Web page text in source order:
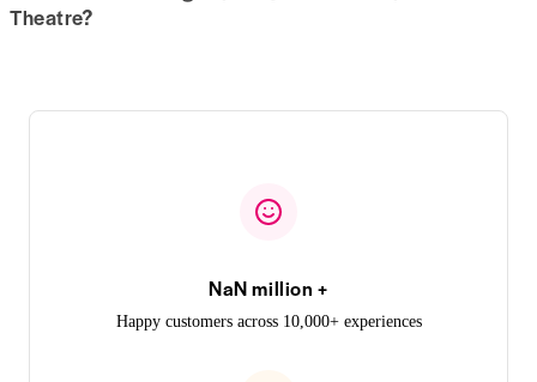
Theatre?
NaN million +
Happy customers across 10,000+ experiences